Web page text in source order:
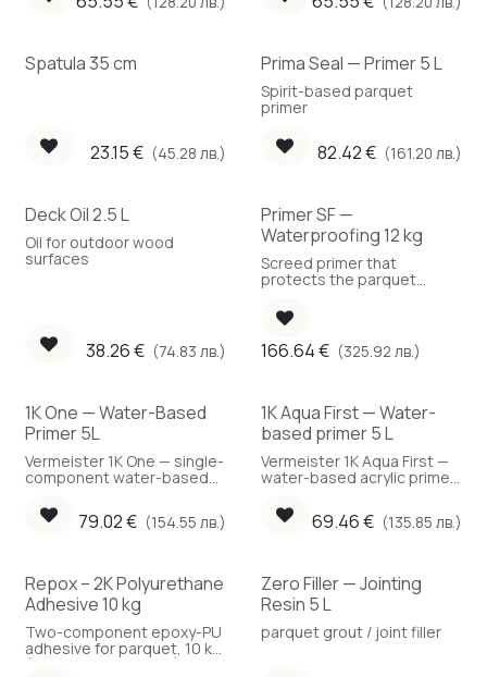
Spatula 35 cm
23.15€ (45.28 лв.)
Best Choice
Prima Seal — Primer 5 L
Spirit-based parquet
primer
82.42€ (161.20 лв.)
Deck Oil 2.5 L
Oil for outdoor wood
surfaces
38.26€ (74.83 лв.)
Primer SF —
Waterproofing 12 kg
Screed primer that
protects the parquet
against moisture ingress.
(Coverage: 150 g/m²)
166.64€ (325.92 лв.)
1K One — Water-Based
Primer 5L
Vermeister 1K One — single-
component water-based
parquet primer, ready to
use, 5 L.
79.02€ (154.55 лв.)
1K Aqua First — Water-
based primer 5 L
Vermeister 1K Aqua First —
water-based acrylic primer
with SXL® technology, 5 L.
69.46€ (135.85 лв.)
Repox – 2K Polyurethane
Adhesive 10 kg
Two-component epoxy-PU
adhesive for parquet, 10 kg
(Coverage: 1.2 kg/m²)
Zero Filler — Jointing
Resin 5 L
parquet grout / joint filler